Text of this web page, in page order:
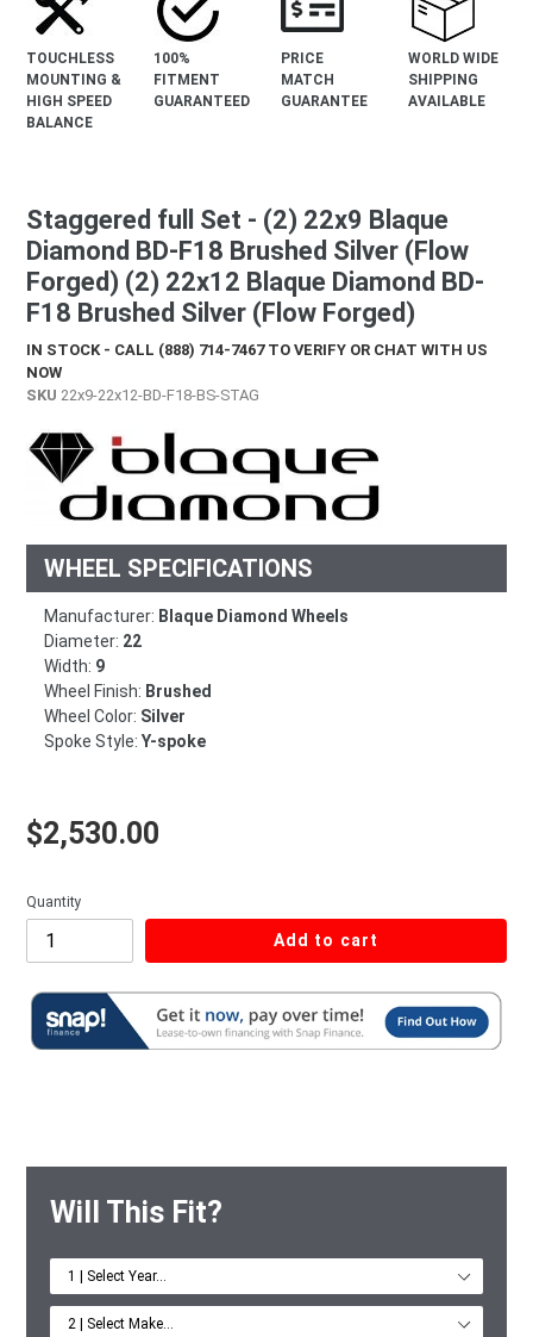
TOUCHLESS
MOUNTING &
HIGH SPEED
BALANCE
100%
FITMENT
GUARANTEED
PRICE
MATCH
GUARANTEE
WORLD WIDE
SHIPPING
AVAILABLE
Staggered full Set - (2) 22x9 Blaque
Diamond BD-F18 Brushed Silver (Flow
Forged) (2) 22x12 Blaque Diamond BD-
F18 Brushed Silver (Flow Forged)
IN STOCK - CALL (888) 714-7467 TO VERIFY OR CHAT WITH US
NOW
SKU 22x9-22x12-BD-F18-BS-STAG
WHEEL SPECIFICATIONS
Manufacturer: Blaque Diamond Wheels
Diameter: 22
Width: 9
Wheel Finish: Brushed
Wheel Color: Silver
Spoke Style: Y-spoke
Regular price
$2,530.00
Quantity
Add to cart
Will This Fit?